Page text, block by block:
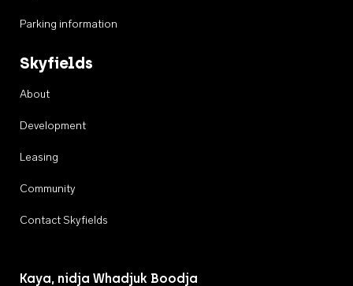
Parking information
Skyfields
About
Development
Leasing
Community
Contact Skyfields
Kaya, nidja Whadjuk Boodja